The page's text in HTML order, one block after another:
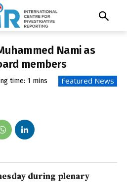
Nami as
members
time: 1 mins Featured News
during plenary